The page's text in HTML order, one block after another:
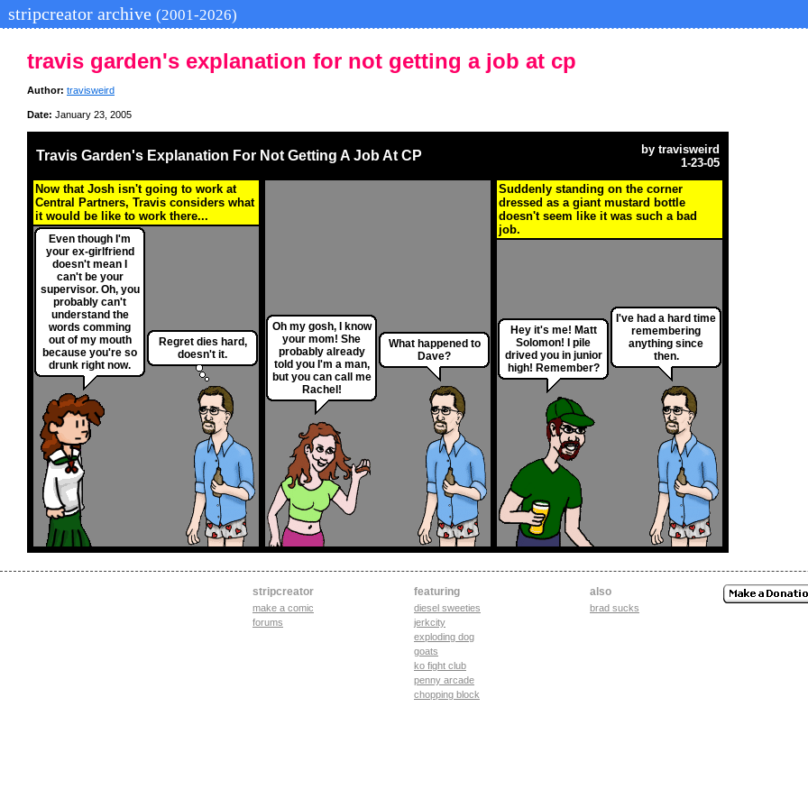
stripcreator archive (2001-2026)
travis garden's explanation for not getting a job at cp
Author: travisweird
Date: January 23, 2005
Travis Garden's Explanation For Not Getting A Job At CP by travisweird
1-23-05
Now that Josh isn't going to work at
Central Partners, Travis considers what
it would be like to work there...
Even though I'm
your ex-girlfriend
doesn't mean I
can't be your
supervisor. Oh, you
probably can't
understand the
words comming
out of my mouth
because you're so
drunk right now.
Regret dies hard,
doesn't it.
Oh my gosh, I know
your mom! She
probably already
told you I'm a man,
but you can call me
Rachel!
What happened to
Dave?
Suddenly standing on the corner
dressed as a giant mustard bottle
doesn't seem like it was such a bad
job.
Hey it's me! Matt
Solomon! I pile
drived you in junior
high! Remember?
I've had a hard time
remembering
anything since
then.
stripcreator
make a comic
forums
featuring
diesel sweeties
jerkcity
exploding dog
goats
ko fight club
penny arcade
chopping block
also
brad sucks